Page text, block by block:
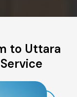
to Uttara